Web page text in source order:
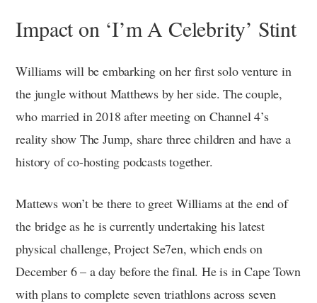
Impact on ‘I’m A Celebrity’ Stint
Williams will be embarking on her first solo venture in
the jungle without Matthews by her side. The couple,
who married in 2018 after meeting on Channel 4’s
reality show The Jump, share three children and have a
history of co-hosting podcasts together.
Mattews won’t be there to greet Williams at the end of
the bridge as he is currently undertaking his latest
physical challenge, Project Se7en, which ends on
December 6 – a day before the final. He is in Cape Town
with plans to complete seven triathlons across seven